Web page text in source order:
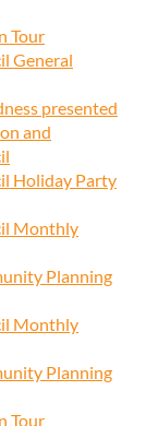
Tour
General
presented
and
Holiday Party
Monthly
Planning
Monthly
Planning
Tour